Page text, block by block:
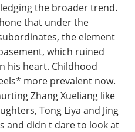
the broader trend.
that under the
the element
which ruined
his heart. Childhood
more prevalent now.
Zhang Xueliang like
Tong Liya and Jing
and didn t dare to look at